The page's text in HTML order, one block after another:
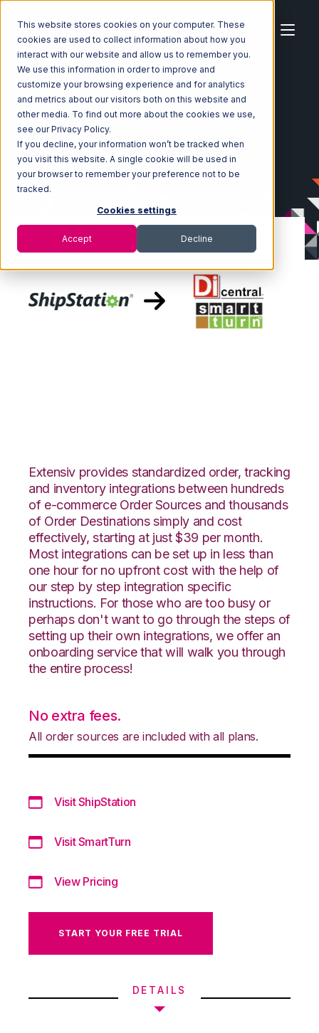
This website stores cookies on your computer. These
cookies are used to collect information about how you
interact with our website and allow us to remember you.
We use this information in order to improve and
customize your browsing experience and for analytics
and metrics about our visitors both on this website and
other media. To find out more about the cookies we use,
see our Privacy Policy.
If you decline, your information won’t be tracked when
you visit this website. A single cookie will be used in
your browser to remember your preference not to be
tracked.
Cookies settings
Accept Decline
Home Ecosystem Integrations
ShipStation
ShipStation with SmartTurn Integration
Extensiv provides standardized order, tracking
and inventory integrations between hundreds
of e-commerce Order Sources and thousands
of Order Destinations simply and cost
effectively, starting at just $39 per month.
Most integrations can be set up in less than
one hour for no upfront cost with the help of
our step by step integration specific
instructions. For those who are too busy or
perhaps don't want to go through the steps of
setting up their own integrations, we offer an
onboarding service that will walk you through
the entire process!
No extra fees.
All order sources are included with all plans.
Visit ShipStation
Visit SmartTurn
View Pricing
START YOUR FREE TRIAL
DETAILS